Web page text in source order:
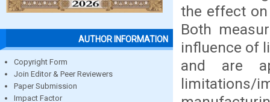
AUTHOR INFORMATION
Copyright Form
Join Editor & Peer Reviewers
Paper Submission
Impact Factor
the effect
Both
influence of
and are